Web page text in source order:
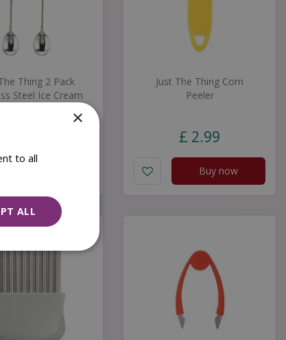
Thing 2 Pack
Steel Ice Cream
Just The Thing Corn
Peeler
£ 2.99
Buy now
×
to all
ALL